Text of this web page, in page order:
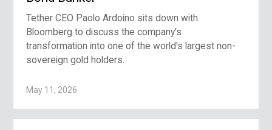
Tether CEO Paolo Ardoino sits down with
Bloomberg to discuss the company's
transformation into one of the world's largest non-
sovereign gold holders.
May 11, 2026